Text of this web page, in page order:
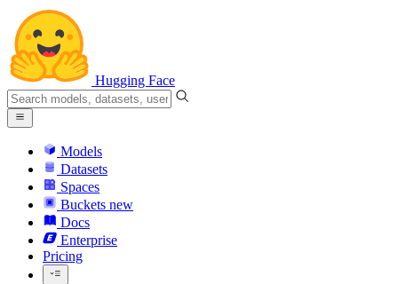
Hugging Face
Models
Datasets
Spaces
Buckets new
Docs
Enterprise
Pricing